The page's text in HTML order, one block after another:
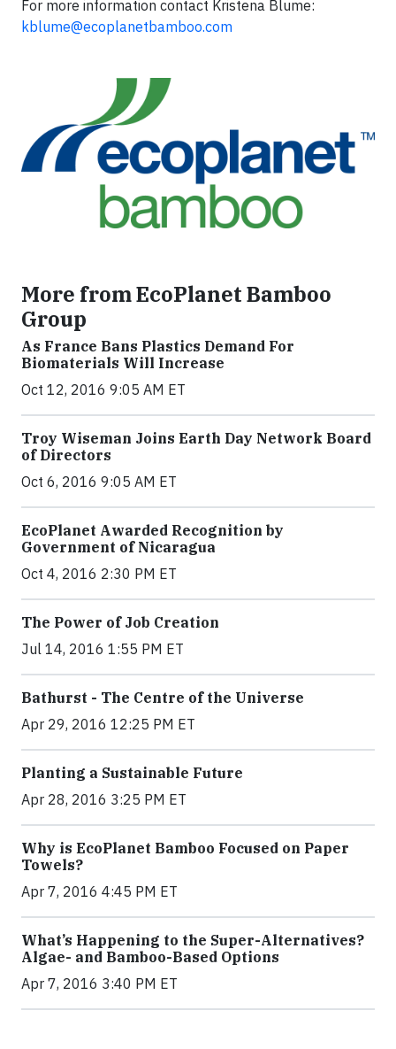
For more information contact Kristena Blume:
kblume@ecoplanetbamboo.com
More from EcoPlanet Bamboo
Group
As France Bans Plastics Demand For
Biomaterials Will Increase
Oct 12, 2016 9:05 AM ET
Troy Wiseman Joins Earth Day Network Board
of Directors
Oct 6, 2016 9:05 AM ET
EcoPlanet Awarded Recognition by
Government of Nicaragua
Oct 4, 2016 2:30 PM ET
The Power of Job Creation
Jul 14, 2016 1:55 PM ET
Bathurst - The Centre of the Universe
Apr 29, 2016 12:25 PM ET
Planting a Sustainable Future
Apr 28, 2016 3:25 PM ET
Why is EcoPlanet Bamboo Focused on Paper
Towels?
Apr 7, 2016 4:45 PM ET
What’s Happening to the Super-Alternatives?
Algae- and Bamboo-Based Options
Apr 7, 2016 3:40 PM ET